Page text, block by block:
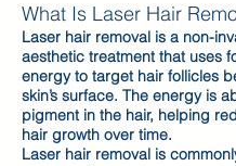
What Is Laser Hair
Laser hair removal is a non-
aesthetic treatment that uses
energy to target hair follicles
skin’s surface. The energy is
pigment in the hair, helping
hair growth over time.
Laser hair removal is